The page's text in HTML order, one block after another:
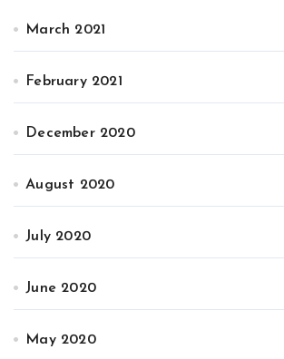
March 2021
February 2021
December 2020
August 2020
July 2020
June 2020
May 2020